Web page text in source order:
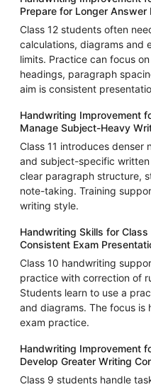
Prepare for Longer Answer
Class 12 students often
calculations, diagrams and
limits. Practice can focus
headings, paragraph
aim is consistent
Handwriting Improvement
Manage Subject-Heavy
Class 11 introduces denser
and subject-specific
clear paragraph structure,
note-taking. Training
writing style.
Handwriting Skills for Class
Consistent Exam
Class 10 handwriting
practice with correction of
Students learn to use a
and diagrams. The focus
exam practice.
Handwriting Improvement
Develop Greater Writing
Class 9 students handle